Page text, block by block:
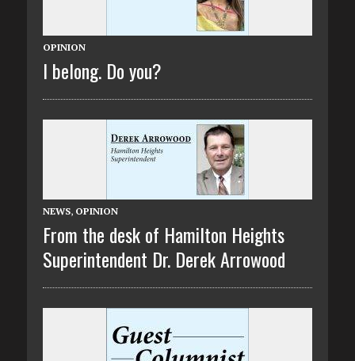
OPINION
I belong. Do you?
NEWS, OPINION
From the desk of Hamilton Heights
Superintendent Dr. Derek Arrowood